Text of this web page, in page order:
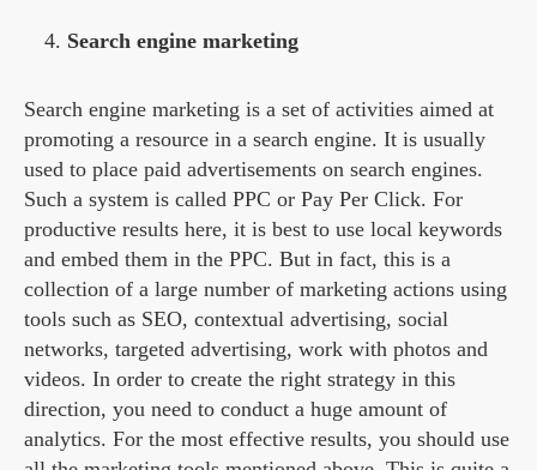
Search engine marketing
Search engine marketing is a set of activities aimed at
promoting a resource in a search engine. It is usually
used to place paid advertisements on search engines.
Such a system is called PPC or Pay Per Click. For
productive results here, it is best to use local keywords
and embed them in the PPC. But in fact, this is a
collection of a large number of marketing actions using
tools such as SEO, contextual advertising, social
networks, targeted advertising, work with photos and
videos. In order to create the right strategy in this
direction, you need to conduct a huge amount of
analytics. For the most effective results, you should use